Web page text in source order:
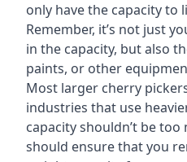
only have the capacity to
Remember, it’s not just
in the capacity, but also
paints, or other
Most larger cherry
industries that use
capacity shouldn’t be
should ensure that you